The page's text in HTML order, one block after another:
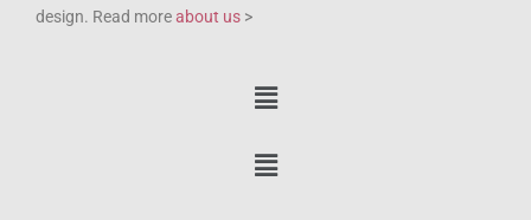
design. Read moreabout us >